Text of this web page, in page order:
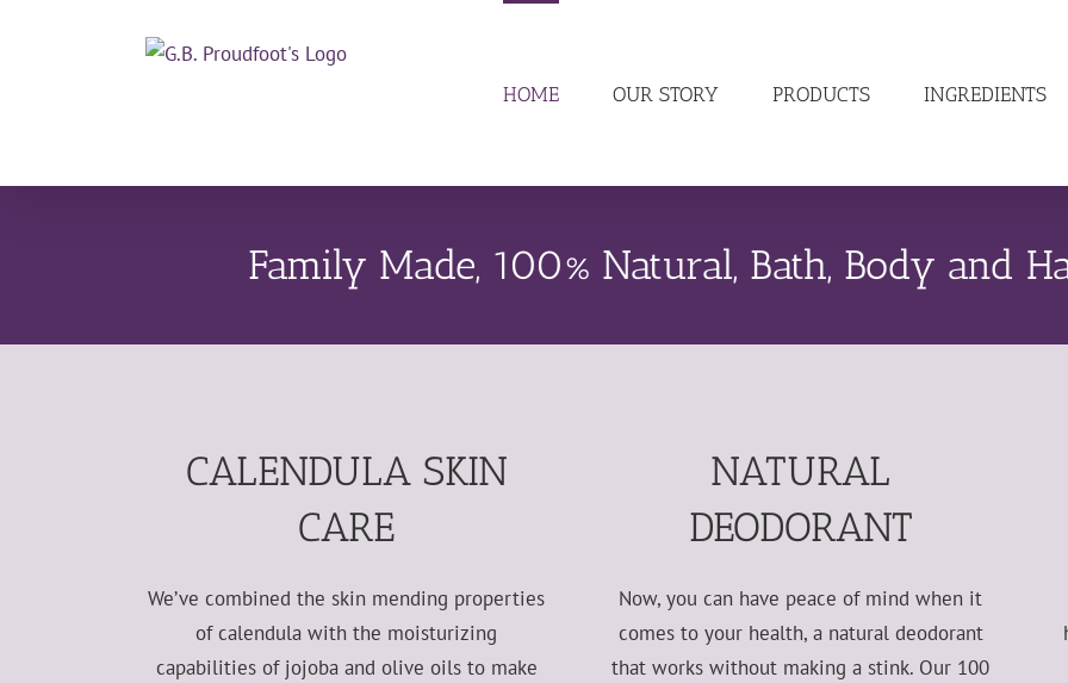
HOME OUR STORY PRODUCTS INGREDIENTS
Family Made, 100% Natural, Bath, Body and
CALENDULA SKIN
CARE
We’ve combined the skin mending properties
of calendula with the moisturizing
capabilities of jojoba and olive oils to make
NATURAL
DEODORANT
Now, you can have peace of mind when it
comes to your health, a natural deodorant
that works without making a stink. Our 100